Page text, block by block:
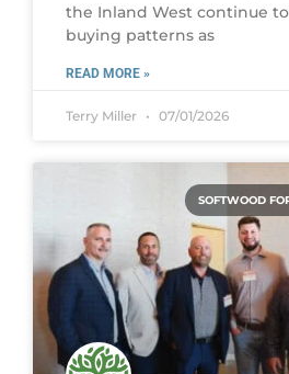
the Inland West continue
buying patterns as
READ MORE »
Terry Miller 07/01/2026
SOFTWOOD